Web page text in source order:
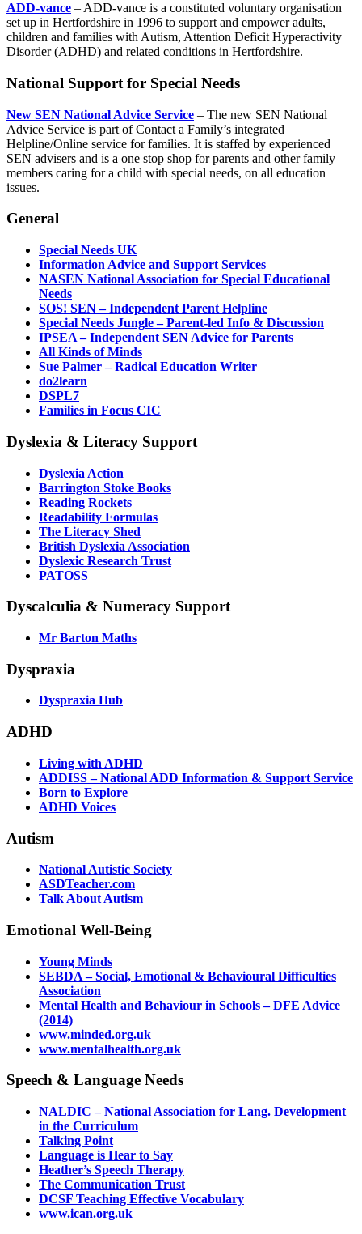
ADD-vance – ADD-vance is a constituted voluntary organisation
set up in Hertfordshire in 1996 to support and empower adults,
children and families with Autism, Attention Deficit Hyperactivity
Disorder (ADHD) and related conditions in Hertfordshire.
National Support for Special Needs
New SEN National Advice Service – The new SEN National
Advice Service is part of Contact a Family’s integrated
Helpline/Online service for families. It is staffed by experienced
SEN advisers and is a one stop shop for parents and other family
members caring for a child with special needs, on all education
issues.
General
Special Needs UK
Information Advice and Support Services
NASEN National Association for Special Educational
Needs
SOS! SEN – Independent Parent Helpline
Special Needs Jungle – Parent-led Info & Discussion
IPSEA – Independent SEN Advice for Parents
All Kinds of Minds
Sue Palmer – Radical Education Writer
do2learn
DSPL7
Families in Focus CIC
Dyslexia & Literacy Support
Dyslexia Action
Barrington Stoke Books
Reading Rockets
Readability Formulas
The Literacy Shed
British Dyslexia Association
Dyslexic Research Trust
PATOSS
Dyscalculia & Numeracy Support
Mr Barton Maths
Dyspraxia
Dyspraxia Hub
ADHD
Living with ADHD
ADDISS – National ADD Information & Support Service
Born to Explore
ADHD Voices
Autism
National Autistic Society
ASDTeacher.com
Talk About Autism
Emotional Well-Being
Young Minds
SEBDA – Social, Emotional & Behavioural Difficulties
Association
Mental Health and Behaviour in Schools – DFE Advice
(2014)
www.minded.org.uk
www.mentalhealth.org.uk
Speech & Language Needs
NALDIC – National Association for Lang. Development
in the Curriculum
Talking Point
Language is Hear to Say
Heather’s Speech Therapy
The Communication Trust
DCSF Teaching Effective Vocabulary
www.ican.org.uk